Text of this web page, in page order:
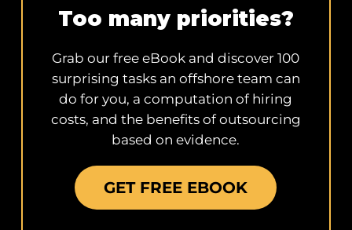
Too many priorities?
Grab our free eBook and discover 100
surprising tasks an offshore team can
do for you, a computation of hiring
costs, and the benefits of outsourcing
based on evidence.
GET FREE EBOOK